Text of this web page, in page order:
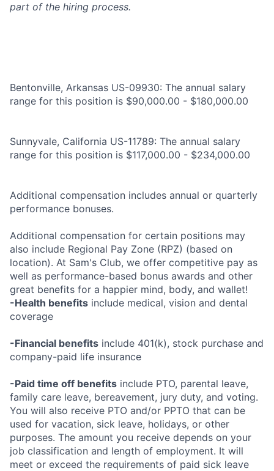
part of the hiring process.
Bentonville, Arkansas US-09930: The annual salary
range for this position is $90,000.00 - $180,000.00
Sunnyvale, California US-11789: The annual salary
range for this position is $117,000.00 - $234,000.00
Additional compensation includes annual or quarterly
performance bonuses.
Additional compensation for certain positions may
also include Regional Pay Zone (RPZ) (based on
location). At Sam's Club, we offer competitive pay as
well as performance-based bonus awards and other
great benefits for a happier mind, body, and wallet!
-Health benefits include medical, vision and dental
coverage
-Financial benefits include 401(k), stock purchase and
company-paid life insurance
-Paid time off benefits include PTO, parental leave,
family care leave, bereavement, jury duty, and voting.
You will also receive PTO and/or PPTO that can be
used for vacation, sick leave, holidays, or other
purposes. The amount you receive depends on your
job classification and length of employment. It will
meet or exceed the requirements of paid sick leave